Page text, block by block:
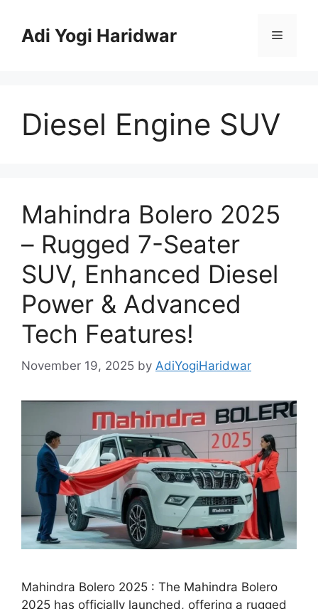
contentAdi Yogi Haridwar Menu
Diesel Engine SUV
Mahindra Bolero 2025
– Rugged 7-Seater
SUV, Enhanced Diesel
Power & Advanced
Tech Features!
November 19, 2025 by AdiYogiHaridwar
Mahindra Bolero 2025 : The Mahindra Bolero
2025 has officially launched, offering a rugged